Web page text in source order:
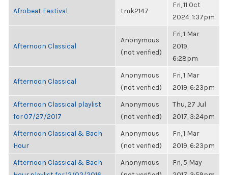
Afrobeat Festival tmk2147
Fri, 11 Oct
2024, 1:37pm
Afternoon Classical
Anonymous
(not verified)
Fri, 1 Mar
2019,
6:28pm
Afternoon Classical
Anonymous
(not verified)
Fri, 1 Mar
2019, 6:23pm
Afternoon Classical playlist
for 07/27/2017
Anonymous
(not verified)
Thu, 27 Jul
2017, 3:24pm
Afternoon Classical & Bach
Hour
Anonymous
(not verified)
Fri, 1 Mar
2019, 6:23pm
Afternoon Classical & Bach
Anonymous
Fri, 5 May